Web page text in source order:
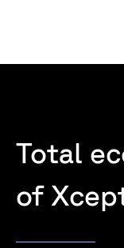
Total
of